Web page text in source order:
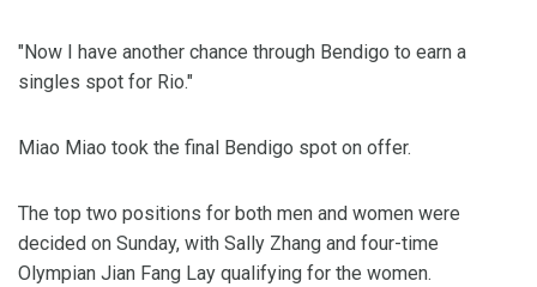
"Now I have another chance through Bendigo to earn a
singles spot for Rio."
Miao Miao took the final Bendigo spot on offer.
The top two positions for both men and women were
decided on Sunday, with Sally Zhang and four-time
Olympian Jian Fang Lay qualifying for the women.